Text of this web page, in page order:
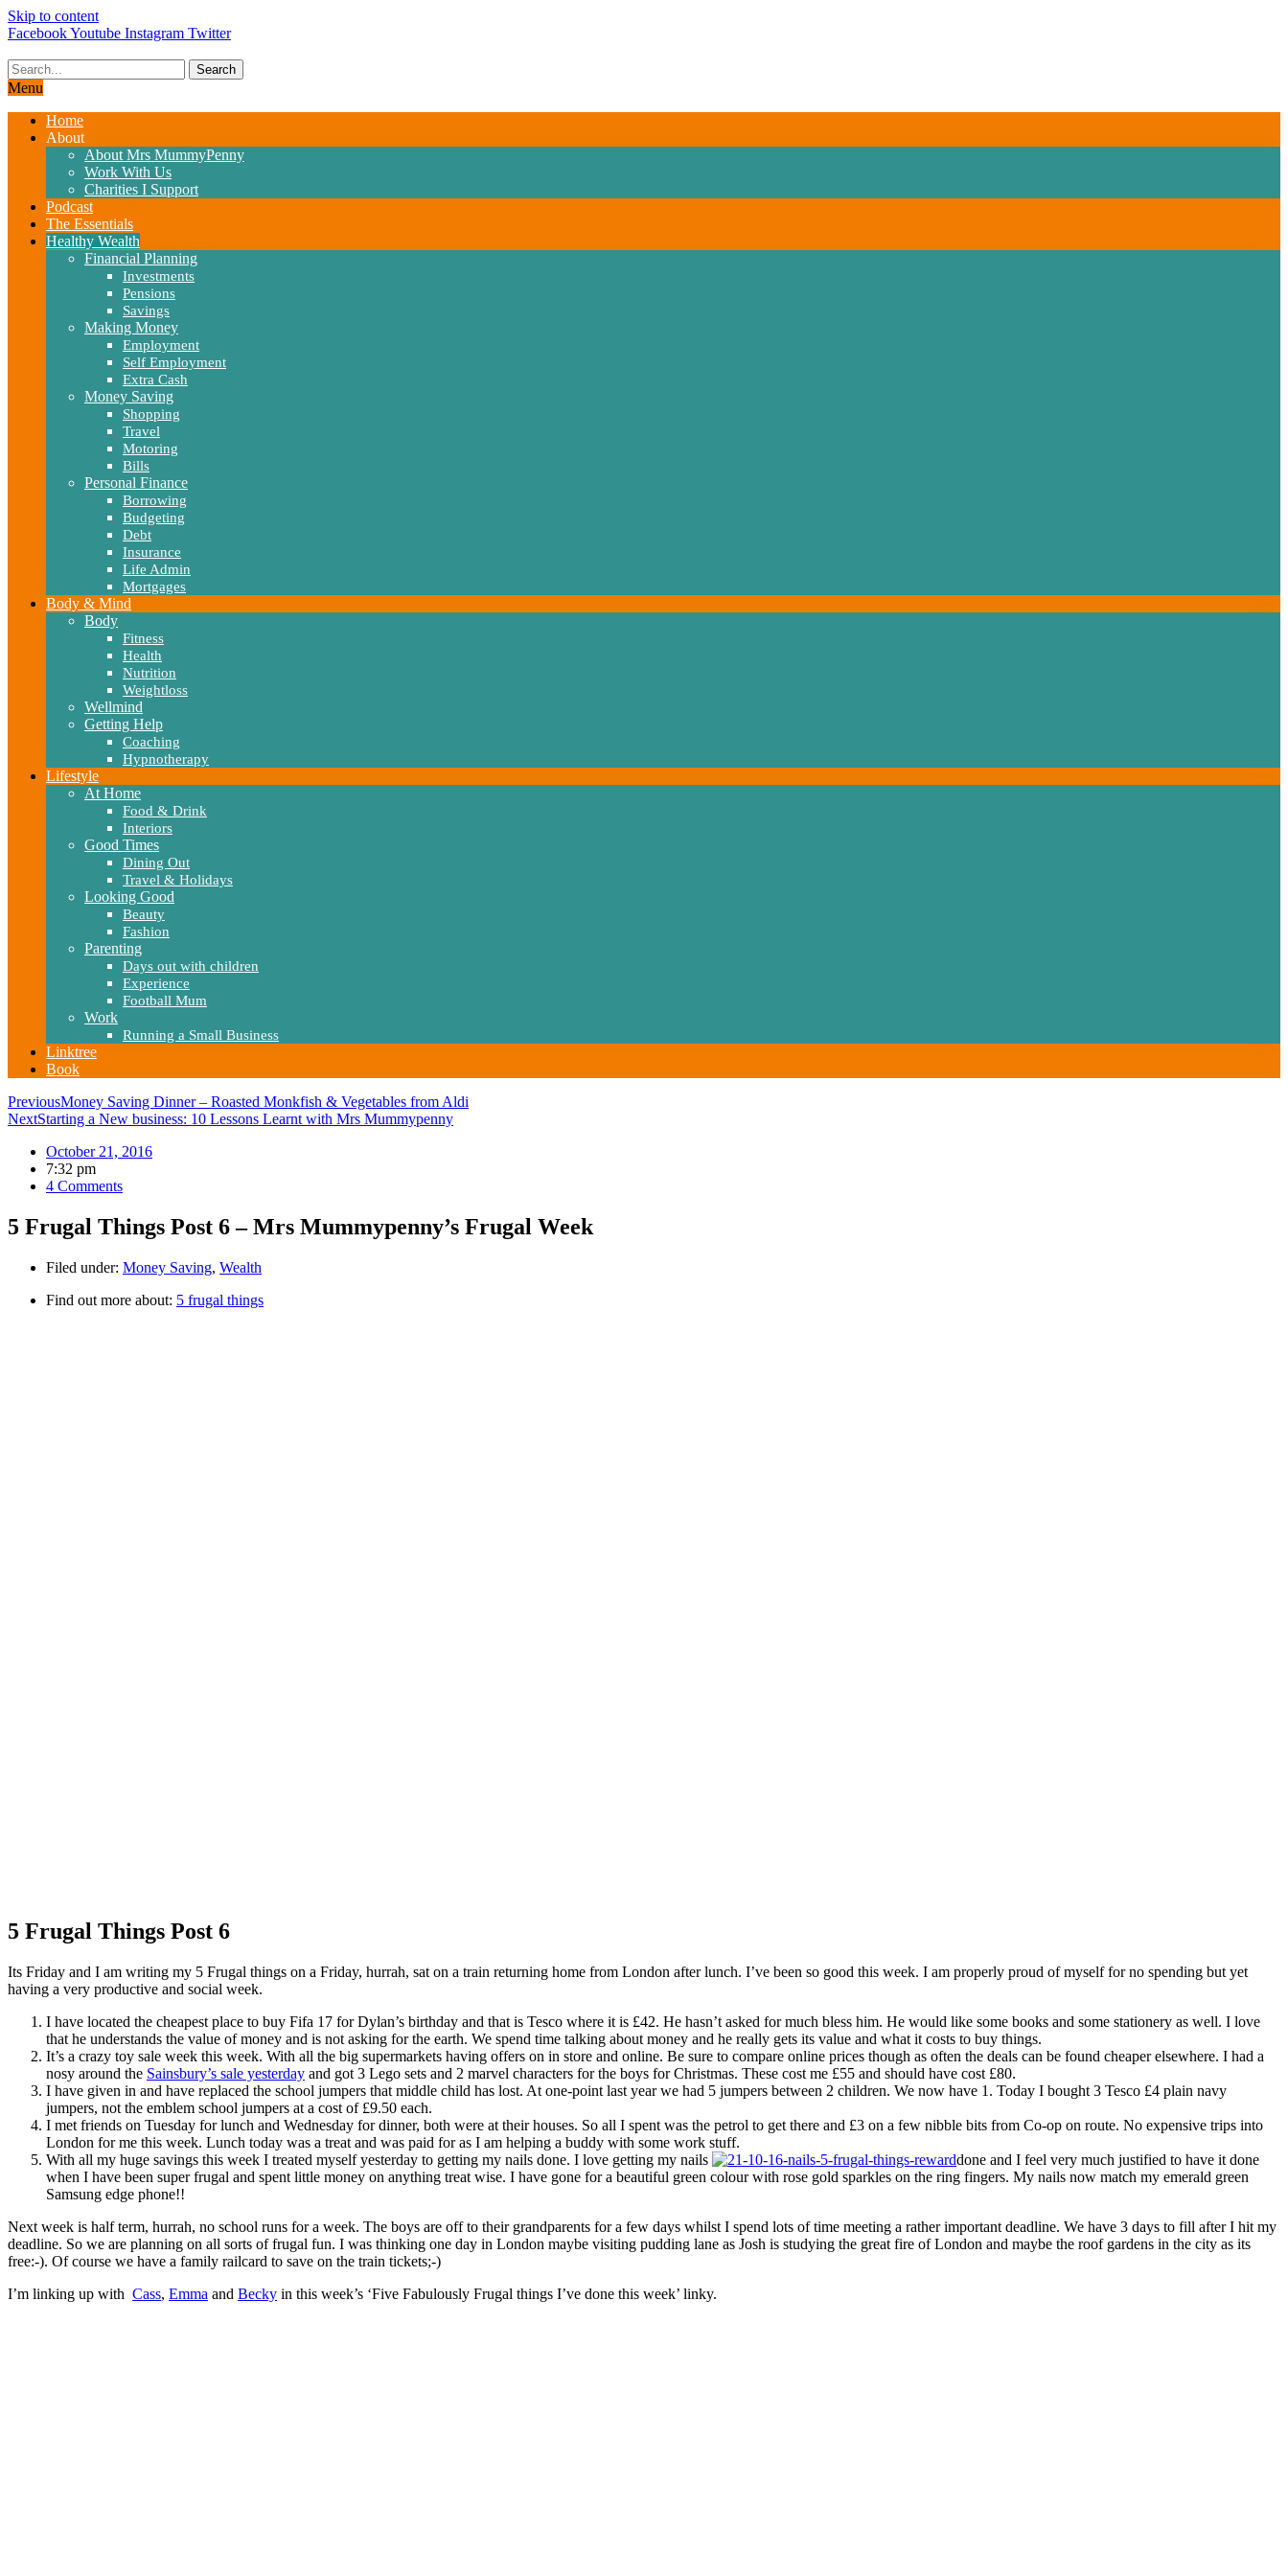
Skip to content
FacebookYoutube Instagram Twitter
Search
Menu
Home
About
About Mrs MummyPenny
Work With Us
Charities I Support
Podcast
The Essentials
Healthy Wealth
Financial Planning
Investments
Pensions
Savings
Making Money
Employment
Self Employment
Extra Cash
Money Saving
Shopping
Travel
Motoring
Bills
Personal Finance
Borrowing
Budgeting
Debt
Insurance
Life Admin
Mortgages
Body & Mind
Body
Fitness
Health
Nutrition
Weightloss
Wellmind
Getting Help
Coaching
Hypnotherapy
Lifestyle
At Home
Food & Drink
Interiors
Good Times
Dining Out
Travel & Holidays
Looking Good
Beauty
Fashion
Parenting
Days out with children
Experience
Football Mum
Work
Running a Small Business
Linktree
Book
PreviousMoney Saving Dinner – Roasted Monkfish & Vegetables from Aldi
NextStarting a New business: 10 Lessons Learnt with Mrs Mummypenny
October 21, 2016
7:32 pm
4 Comments
5 Frugal Things Post 6 – Mrs Mummypenny’s Frugal Week
Filed under: Money Saving, Wealth
Find out more about: 5 frugal things
5 Frugal Things Post 6
Its Friday and I am writing my 5 Frugal things on a Friday, hurrah, sat on a train returning home from London after lunch. I’ve been so good this week. I am properly proud of myself for no spending but yet
having a very productive and social week.
I have located the cheapest place to buy Fifa 17 for Dylan’s birthday and that is Tesco where it is £42. He hasn’t asked for much bless him. He would like some books and some stationery as well. I love
that he understands the value of money and is not asking for the earth. We spend time talking about money and he really gets its value and what it costs to buy things.
It’s a crazy toy sale week this week. With all the big supermarkets having offers on in store and online. Be sure to compare online prices though as often the deals can be found cheaper elsewhere. I had a
nosy around the Sainsbury’s sale yesterday and got 3 Lego sets and 2 marvel characters for the boys for Christmas. These cost me £55 and should have cost £80.
I have given in and have replaced the school jumpers that middle child has lost. At one-point last year we had 5 jumpers between 2 children. We now have 1. Today I bought 3 Tesco £4 plain navy
jumpers, not the emblem school jumpers at a cost of £9.50 each.
I met friends on Tuesday for lunch and Wednesday for dinner, both were at their houses. So all I spent was the petrol to get there and £3 on a few nibble bits from Co-op on route. No expensive trips into
London for me this week. Lunch today was a treat and was paid for as I am helping a buddy with some work stuff.
With all my huge savings this week I treated myself yesterday to getting my nails done. I love getting my nails
done and I feel very much justified to have it done
when I have been super frugal and spent little money on anything treat wise. I have gone for a beautiful green colour with rose gold sparkles on the ring fingers. My nails now match my emerald green
Samsung edge phone!!
Next week is half term, hurrah, no school runs for a week. The boys are off to their grandparents for a few days whilst I spend lots of time meeting a rather important deadline. We have 3 days to fill after I hit my
deadline. So we are planning on all sorts of frugal fun. I was thinking one day in London maybe visiting pudding lane as Josh is studying the great fire of London and maybe the roof gardens in the city as its
free:-). Of course we have a family railcard to save on the train tickets;-)
I’m linking up with Cass, Emma and Becky in this week’s ‘Five Fabulously Frugal things I’ve done this week’ linky.